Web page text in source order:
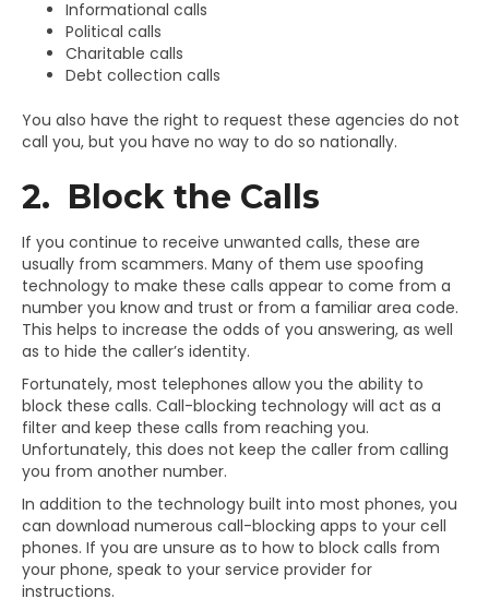
Informational calls
Political calls
Charitable calls
Debt collection calls
You also have the right to request these agencies do not
call you, but you have no way to do so nationally.
2. Block the Calls
If you continue to receive unwanted calls, these are
usually from scammers. Many of them use spoofing
technology to make these calls appear to come from a
number you know and trust or from a familiar area code.
This helps to increase the odds of you answering, as well
as to hide the caller’s identity.
Fortunately, most telephones allow you the ability to
block these calls. Call-blocking technology will act as a
filter and keep these calls from reaching you.
Unfortunately, this does not keep the caller from calling
you from another number.
In addition to the technology built into most phones, you
can download numerous call-blocking apps to your cell
phones. If you are unsure as to how to block calls from
your phone, speak to your service provider for
instructions.